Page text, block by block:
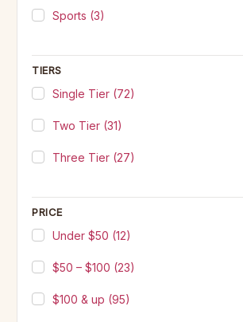
Sports (3)
TIERS
Single Tier (72)
Two Tier (31)
Three Tier (27)
PRICE
Under $50 (12)
$50 – $100 (23)
$100 & up (95)